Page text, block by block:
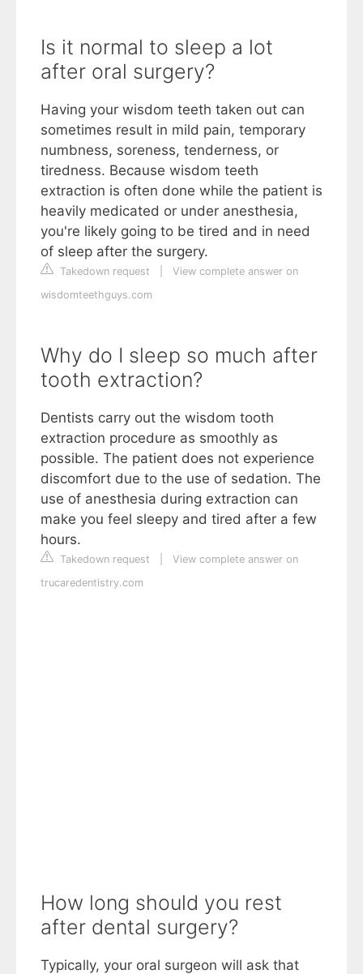
Is it normal to sleep a lot
after oral surgery?
Having your wisdom teeth taken out can
sometimes result in mild pain, temporary
numbness, soreness, tenderness, or
tiredness. Because wisdom teeth
extraction is often done while the patient is
heavily medicated or under anesthesia,
you're likely going to be tired and in need
of sleep after the surgery.
Takedown request
View complete answer on
wisdomteethguys.com
Why do I sleep so much after
tooth extraction?
Dentists carry out the wisdom tooth
extraction procedure as smoothly as
possible. The patient does not experience
discomfort due to the use of sedation. The
use of anesthesia during extraction can
make you feel sleepy and tired after a few
hours.
Takedown request
View complete answer on
trucaredentistry.com
How long should you rest
after dental surgery?
Typically, your oral surgeon will ask that